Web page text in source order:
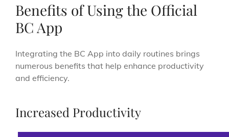
Benefits of Using the Official
BC App
Integrating the BC App into daily routines brings
numerous benefits that help enhance productivity
and efficiency.
Increased Productivity